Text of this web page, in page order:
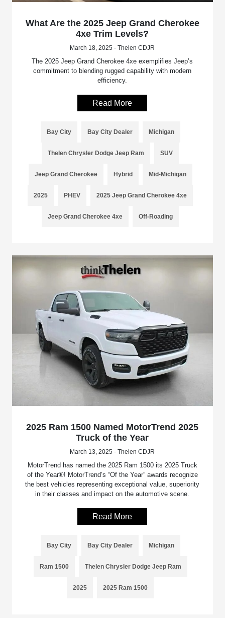
What Are the 2025 Jeep Grand Cherokee
4xe Trim Levels?
March 18, 2025 - Thelen CDJR
The 2025 Jeep Grand Cherokee 4xe exemplifies Jeep’s
commitment to blending rugged capability with modern
efficiency.
Read More
Bay City Bay City Dealer Michigan
Thelen Chrysler Dodge Jeep Ram SUV
Jeep Grand Cherokee Hybrid Mid-Michigan
2025 PHEV 2025 Jeep Grand Cherokee 4xe
Jeep Grand Cherokee 4xe Off-Roading
2025 Ram 1500 Named MotorTrend 2025
Truck of the Year
March 13, 2025 - Thelen CDJR
MotorTrend has named the 2025 Ram 1500 its 2025 Truck
of the Year®! MotorTrend’s “Of the Year” awards recognize
the best vehicles representing exceptional value, superiority
in their classes and impact on the automotive scene.
Read More
Bay City Bay City Dealer Michigan
Ram 1500 Thelen Chrysler Dodge Jeep Ram
2025 2025 Ram 1500